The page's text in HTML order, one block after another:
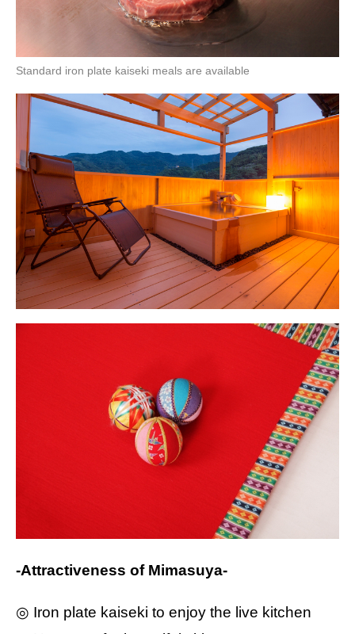
Standard iron plate kaiseki meals are available
-Attractiveness of Mimasuya-
◎ Iron plate kaiseki to enjoy the live kitchen